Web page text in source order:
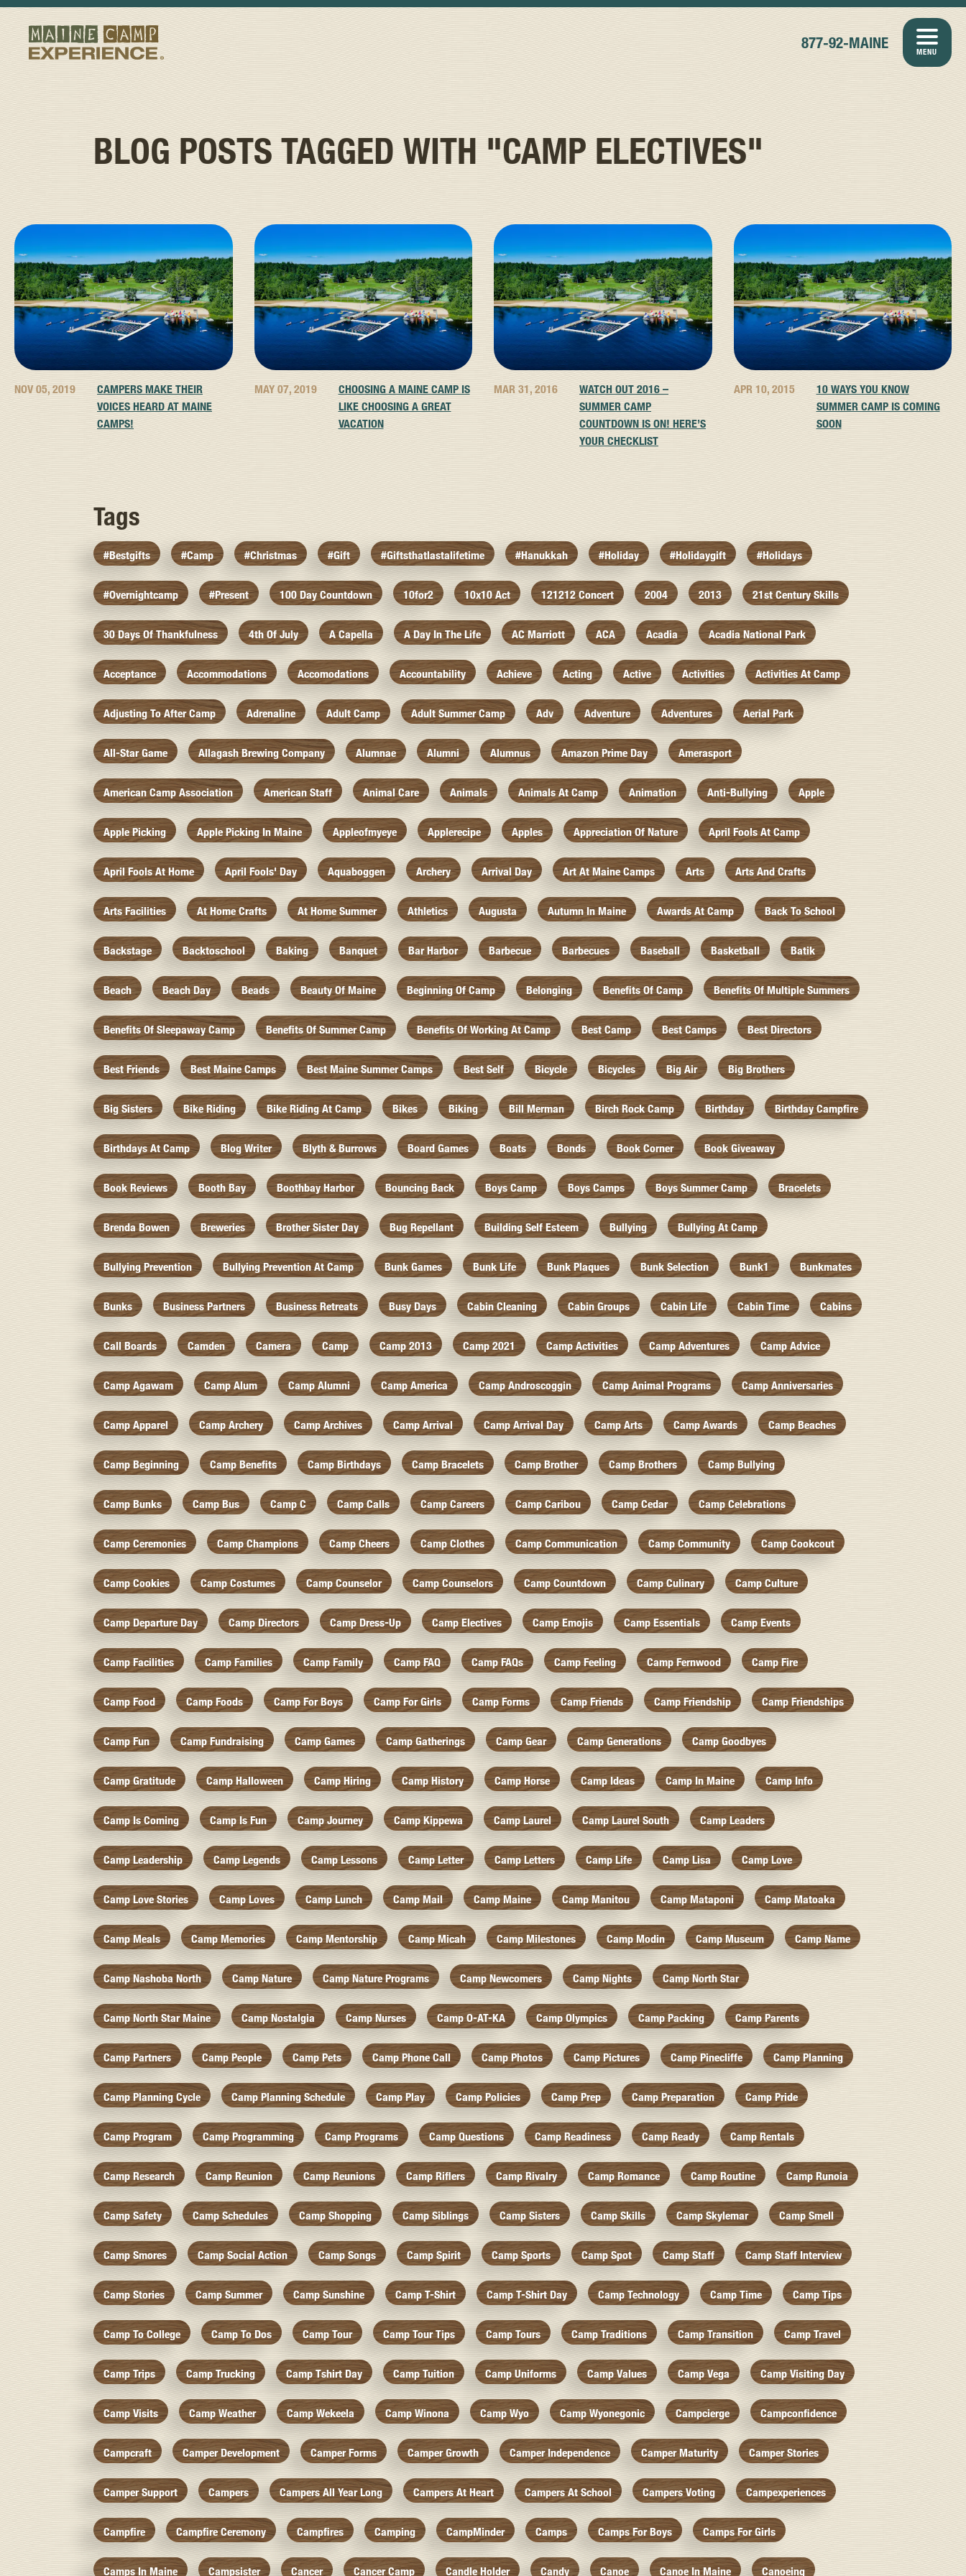
877-92-MAINE
MENU
BLOG POSTS TAGGED WITH "CAMP ELECTIVES"
NOV 05, 2019
CAMPERS MAKE THEIR
VOICES HEARD AT MAINE
CAMPS!
MAY 07, 2019
CHOOSING A MAINE CAMP IS
LIKE CHOOSING A GREAT
VACATION
MAR 31, 2016
WATCH OUT 2016 –
SUMMER CAMP
COUNTDOWN IS ON! HERE’S
YOUR CHECKLIST
APR 10, 2015
10 WAYS YOU KNOW
SUMMER CAMP IS COMING
SOON
Tags
#bestgifts #camp #christmas #gift #giftsthatlastalifetime #hanukkah #holiday #holidaygift #holidays
#overnightcamp #present 100 Day Countdown 10for2 10x10 Act 121212 Concert 2004 2013 21st Century Skills
30 Days Of Thankfulness 4th Of July A Capella A Day In The Life AC Marriott ACA Acadia Acadia National Park
Acceptance Accommodations Accomodations Accountability Achieve Acting Active Activities Activities At Camp
Adjusting To After Camp Adrenaline Adult Camp Adult Summer Camp Adv Adventure Adventures Aerial Park
All-Star Game Allagash Brewing Company Alumnae Alumni Alumnus Amazon Prime Day Amerasport
American Camp Association American Staff Animal Care Animals Animals At Camp Animation Anti-Bullying Apple
Apple Picking Apple Picking In Maine Appleofmyeye Applerecipe Apples Appreciation Of Nature April Fools At Camp
April Fools At Home April Fools' Day Aquaboggen Archery Arrival Day Art At Maine Camps Arts Arts And Crafts
Arts Facilities At Home Crafts At Home Summer Athletics Augusta Autumn In Maine Awards At Camp Back To School
Backstage Backtoschool Baking Banquet Bar Harbor Barbecue Barbecues Baseball Basketball Batik
Beach Beach Day Beads Beauty Of Maine Beginning Of Camp Belonging Benefits Of Camp Benefits Of Multiple Summers
Benefits Of Sleepaway Camp Benefits Of Summer Camp Benefits Of Working At Camp Best Camp Best Camps Best Directors
Best Friends Best Maine Camps Best Maine Summer Camps Best Self Bicycle Bicycles Big Air Big Brothers
Big Sisters Bike Riding Bike Riding At Camp Bikes Biking Bill Merman Birch Rock Camp Birthday Birthday Campfire
Birthdays At Camp Blog Writer Blyth & Burrows Board Games Boats Bonds Book Corner Book Giveaway
Book Reviews Booth Bay Boothbay Harbor Bouncing Back Boys Camp Boys Camps Boys Summer Camp Bracelets
Brenda Bowen Breweries Brother Sister Day Bug Repellant Building Self Esteem Bullying Bullying At Camp
Bullying Prevention Bullying Prevention At Camp Bunk Games Bunk Life Bunk Plaques Bunk Selection Bunk1 Bunkmates
Bunks Business Partners Business Retreats Busy Days Cabin Cleaning Cabin Groups Cabin Life Cabin Time Cabins
Call Boards Camden Camera Camp Camp 2013 Camp 2021 Camp Activities Camp Adventures Camp Advice
Camp Agawam Camp Alum Camp Alumni Camp America Camp Androscoggin Camp Animal Programs Camp Anniversaries
Camp Apparel Camp Archery Camp Archives Camp Arrival Camp Arrival Day Camp Arts Camp Awards Camp Beaches
Camp Beginning Camp Benefits Camp Birthdays Camp Bracelets Camp Brother Camp Brothers Camp Bullying
Camp Bunks Camp Bus Camp C Camp Calls Camp Careers Camp Caribou Camp Cedar Camp Celebrations
Camp Ceremonies Camp Champions Camp Cheers Camp Clothes Camp Communication Camp Community Camp Cookcout
Camp Cookies Camp Costumes Camp Counselor Camp Counselors Camp Countdown Camp Culinary Camp Culture
Camp Departure Day Camp Directors Camp Dress-Up Camp Electives Camp Emojis Camp Essentials Camp Events
Camp Facilities Camp Families Camp Family Camp FAQ Camp FAQs Camp Feeling Camp Fernwood Camp Fire
Camp Food Camp Foods Camp For Boys Camp For Girls Camp Forms Camp Friends Camp Friendship Camp Friendships
Camp Fun Camp Fundraising Camp Games Camp Gatherings Camp Gear Camp Generations Camp Goodbyes
Camp Gratitude Camp Halloween Camp Hiring Camp History Camp Horse Camp Ideas Camp In Maine Camp Info
Camp Is Coming Camp Is Fun Camp Journey Camp Kippewa Camp Laurel Camp Laurel South Camp Leaders
Camp Leadership Camp Legends Camp Lessons Camp Letter Camp Letters Camp Life Camp Lisa Camp Love
Camp Love Stories Camp Loves Camp Lunch Camp Mail Camp Maine Camp Manitou Camp Mataponi Camp Matoaka
Camp Meals Camp Memories Camp Mentorship Camp Micah Camp Milestones Camp Modin Camp Museum Camp Name
Camp Nashoba North Camp Nature Camp Nature Programs Camp Newcomers Camp Nights Camp North Star
Camp North Star Maine Camp Nostalgia Camp Nurses Camp O-AT-KA Camp Olympics Camp Packing Camp Parents
Camp Partners Camp People Camp Pets Camp Phone Call Camp Photos Camp Pictures Camp Pinecliffe Camp Planning
Camp Planning Cycle Camp Planning Schedule Camp Play Camp Policies Camp Prep Camp Preparation Camp Pride
Camp Program Camp Programming Camp Programs Camp Questions Camp Readiness Camp Ready Camp Rentals
Camp Research Camp Reunion Camp Reunions Camp Riflers Camp Rivalry Camp Romance Camp Routine Camp Runoia
Camp Safety Camp Schedules Camp Shopping Camp Siblings Camp Sisters Camp Skills Camp Skylemar Camp Smell
Camp Smores Camp Social Action Camp Songs Camp Spirit Camp Sports Camp Spot Camp Staff Camp Staff Interview
Camp Stories Camp Summer Camp Sunshine Camp T-Shirt Camp T-Shirt Day Camp Technology Camp Time Camp Tips
Camp To College Camp To Dos Camp Tour Camp Tour Tips Camp Tours Camp Traditions Camp Transition Camp Travel
Camp Trips Camp Trucking Camp Tshirt Day Camp Tuition Camp Uniforms Camp Values Camp Vega Camp Visiting Day
Camp Visits Camp Weather Camp Wekeela Camp Winona Camp Wyo Camp Wyonegonic Campcierge Campconfidence
Campcraft Camper Development Camper Forms Camper Growth Camper Independence Camper Maturity Camper Stories
Camper Support Campers Campers All Year Long Campers At Heart Campers At School Campers Voting Campexperiences
Campfire Campfire Ceremony Campfires Camping CampMinder Camps Camps For Boys Camps For Girls
Camps In Maine Campsister Cancer Cancer Camp Candle Holder Candy Canoe Canoe In Maine Canoeing